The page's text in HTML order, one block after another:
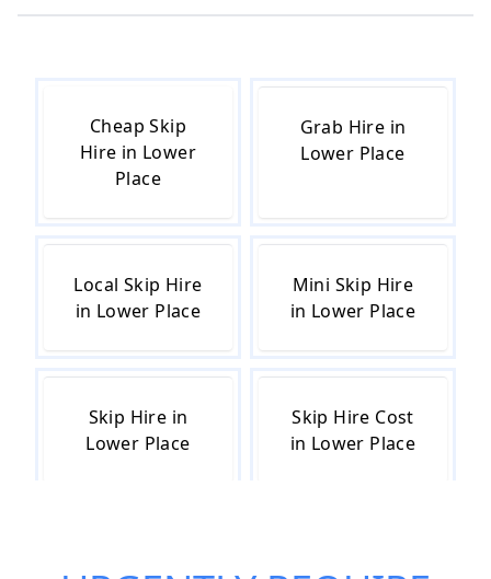
Cheap Skip
Hire in Lower
Place
Grab Hire in
Lower Place
Local Skip Hire
in Lower Place
Mini Skip Hire
in Lower Place
Skip Hire in
Lower Place
Skip Hire Cost
in Lower Place